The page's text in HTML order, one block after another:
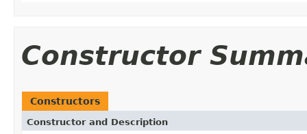
Constructor
Constructors
Constructor and Description